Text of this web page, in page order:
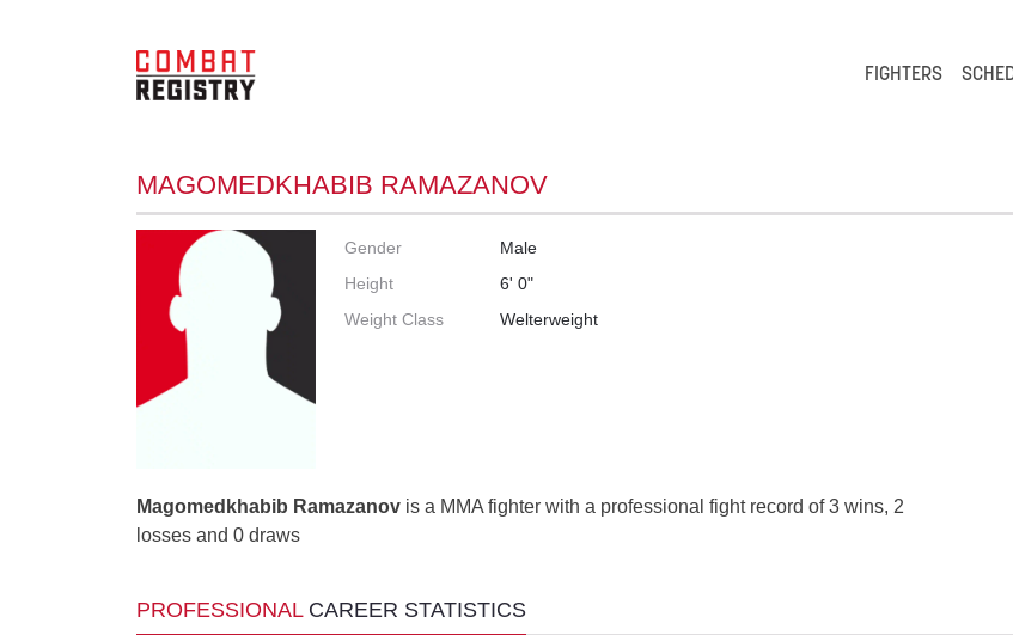
FIGHTERS
MAGOMEDKHABIB RAMAZANOV
Gender
Male
Height
6' 0"
Weight Class
Welterweight
Magomedkhabib Ramazanov is a MMA fighter with a professional fight record of 3 wins, 2
losses and 0 draws
PROFESSIONAL CAREER STATISTICS